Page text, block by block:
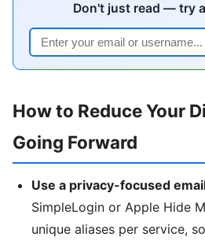
Don't just read — try
How to Reduce Your
Going Forward
Use a privacy-focused
SimpleLogin or Apple Hide
unique aliases per service,